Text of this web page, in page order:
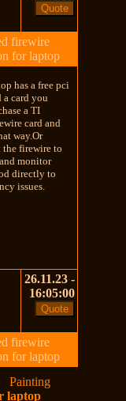
firewire
for laptop
has a free pci
a card you
a TI
card and
way.Or
the firewire to
monitor
directly to
issues.
26.11.23 -
16:05:00
firewire
for laptop
Painting
laptop